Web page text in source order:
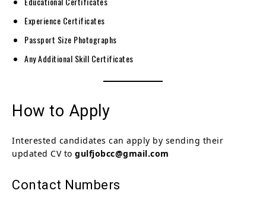
Experience Certificates
Passport Size Photographs
Any Additional Skill Certificates
How to Apply
Interested candidates can apply by sending their
updated CV to gulfjobcc@gmail.com
Contact Numbers